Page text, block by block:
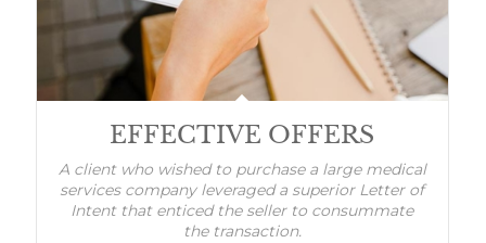
EFFECTIVE OFFERS
A client who wished to purchase a large medical
services company leveraged a superior Letter of
Intent that enticed the seller to consummate
the transaction.